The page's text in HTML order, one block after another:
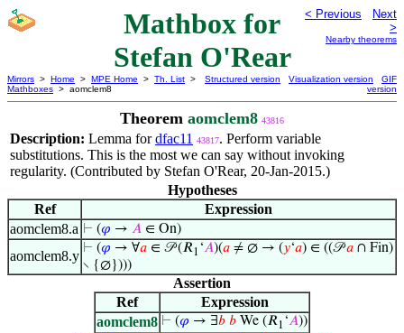
Mathbox for
Stefan O'Rear
< Previous
Next
>
Nearby theorems
Mirrors > Home > MPE Home > Th. List >
Mathboxes > aomclem8
Structured version Visualization version
GIF
version
Theorem aomclem8 43816
Description: Lemma fordfac11 43817. Perform variable
substitutions. This is the most we can say without invoking
regularity. (Contributed by Stefan O'Rear, 20-Jan-2015.)
Hypotheses
Ref
Expression
aomclem8.a ⊢ (𝜑 → 𝐴 ∈ On)
aomclem8.y ⊢ (𝜑 → ∀𝑎 ∈ 𝒫 (𝑅1 ‘𝐴)(𝑎 ≠ ∅ → (𝑦‘𝑎) ∈ ((𝒫𝑎 ∩ Fin)
∖ {∅})))
Assertion
Ref
Expression
aomclem8 ⊢ (𝜑 → ∃𝑏 𝑏 We (𝑅1 ‘𝐴))